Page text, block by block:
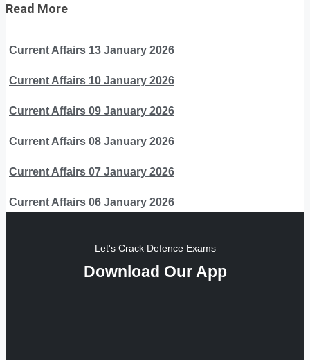
Read More
Current Affairs 13 January 2026
Current Affairs 10 January 2026
Current Affairs 09 January 2026
Current Affairs 08 January 2026
Current Affairs 07 January 2026
Current Affairs 06 January 2026
Let's Crack Defence Exams
Download Our App